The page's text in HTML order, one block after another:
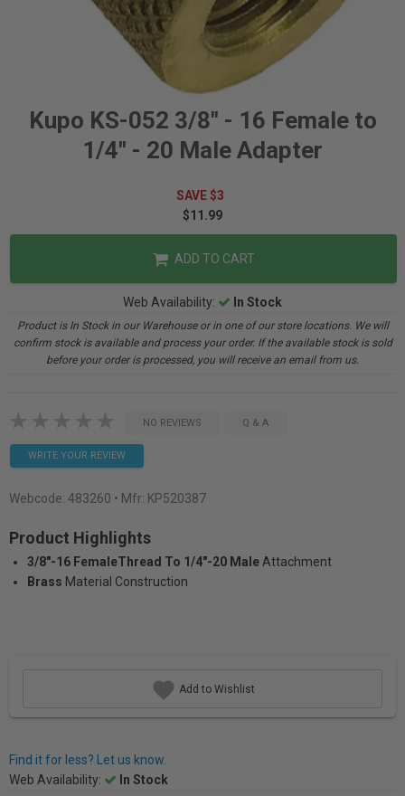
Kupo KS-052 3/8" - 16 Female to
1/4" - 20 Male Adapter
SAVE $3
$11.99
ADD TO CART
Web Availability: In Stock
Product is In Stock in our Warehouse or in one of our store locations. We will
confirm stock is available and process your order. If the available stock is sold
before your order is processed, you will receive an email from us.
NO REVIEWS Q & A
WRITE YOUR REVIEW
Webcode: 483260 • Mfr: KP520387
Product Highlights
3/8"-16 FemaleThread To 1/4"-20 Male Attachment
Brass Material Construction
Add to Wishlist
Find it for less? Let us know.
Web Availability:
In Stock